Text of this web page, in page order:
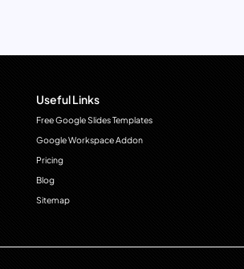
Useful Links
Free Google Slides Templates
Google Workspace Addon
Pricing
Blog
Sitemap